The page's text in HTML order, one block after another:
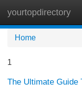
yourtopdirectory
Home
1
The Ultimate Guide